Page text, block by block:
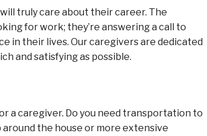
truly care about their career. The
for work; they’re answering a call to
in their lives. Our caregivers are dedicated
and satisfying as possible.
a caregiver. Do you need transportation to
the house or more extensive